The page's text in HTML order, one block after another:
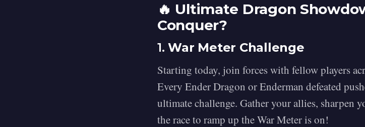
🔥 Ultimate Dragon
Conquer?
1.War Meter Challenge
Starting today, join forces with fellow players
Every Ender Dragon or Enderman defeated
ultimate challenge. Gather your allies, sharpen
the race to ramp up the War Meter is on!